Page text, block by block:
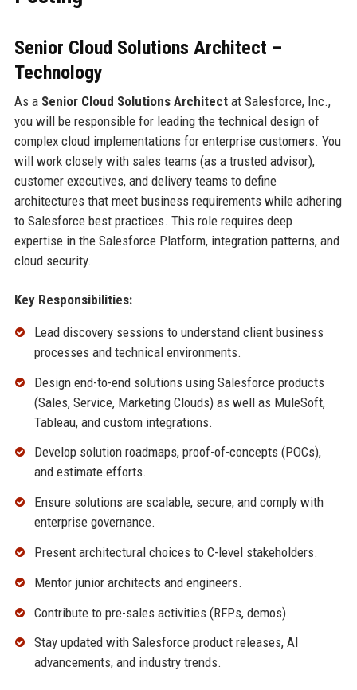
Senior Cloud Solutions Architect –
Technology
As a Senior Cloud Solutions Architectat Salesforce, Inc.,
you will be responsible for leading the technical design of
complex cloud implementations for enterprise customers. You
will work closely with sales teams (as a trusted advisor),
customer executives, and delivery teams to define
architectures that meet business requirements while adhering
to Salesforce best practices. This role requires deep
expertise in the Salesforce Platform, integration patterns, and
cloud security.
Key Responsibilities:
Lead discovery sessions to understand client business
processes and technical environments.
Design end-to-end solutions using Salesforce products
(Sales, Service, Marketing Clouds) as well as MuleSoft,
Tableau, and custom integrations.
Develop solution roadmaps, proof-of-concepts (POCs),
and estimate efforts.
Ensure solutions are scalable, secure, and comply with
enterprise governance.
Present architectural choices to C-level stakeholders.
Mentor junior architects and engineers.
Contribute to pre-sales activities (RFPs, demos).
Stay updated with Salesforce product releases, AI
advancements, and industry trends.